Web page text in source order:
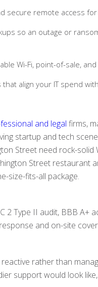
secure remote access
so an outage or
Wi-Fi, point-of-sale,
align your IT spend
and legal firms,
startup and tech
Street need rock-
Street
size-fits-all package.
2 Type II audit, BBB
and on-site
rather than
support would look